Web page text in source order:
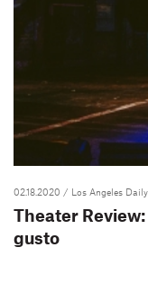
02.18.2020 / Los Angeles
Theater Review:
gusto